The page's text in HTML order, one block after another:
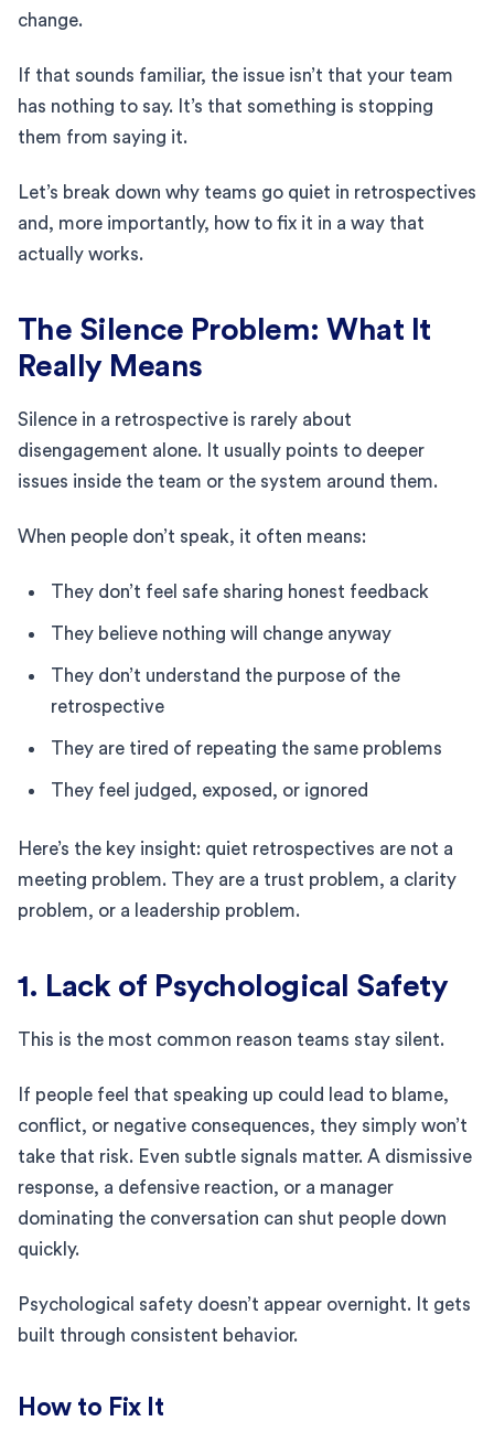
change.
If that sounds familiar, the issue isn’t that your team
has nothing to say. It’s that something is stopping
them from saying it.
Let’s break down why teams go quiet in retrospectives
and, more importantly, how to fix it in a way that
actually works.
The Silence Problem: What It
Really Means
Silence in a retrospective is rarely about
disengagement alone. It usually points to deeper
issues inside the team or the system around them.
When people don’t speak, it often means:
They don’t feel safe sharing honest feedback
They believe nothing will change anyway
They don’t understand the purpose of the
retrospective
They are tired of repeating the same problems
They feel judged, exposed, or ignored
Here’s the key insight: quiet retrospectives are not a
meeting problem. They are a trust problem, a clarity
problem, or a leadership problem.
1. Lack of Psychological Safety
This is the most common reason teams stay silent.
If people feel that speaking up could lead to blame,
conflict, or negative consequences, they simply won’t
take that risk. Even subtle signals matter. A dismissive
response, a defensive reaction, or a manager
dominating the conversation can shut people down
quickly.
Psychological safety doesn’t appear overnight. It gets
built through consistent behavior.
How to Fix It